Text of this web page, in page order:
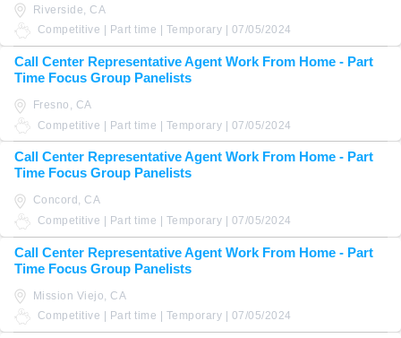
Riverside, CA
Competitive | Part time | Temporary | 07/05/2024
Call Center Representative Agent Work From Home - Part
Time Focus Group Panelists
Fresno, CA
Competitive | Part time | Temporary | 07/05/2024
Call Center Representative Agent Work From Home - Part
Time Focus Group Panelists
Concord, CA
Competitive | Part time | Temporary | 07/05/2024
Call Center Representative Agent Work From Home - Part
Time Focus Group Panelists
Mission Viejo, CA
Competitive | Part time | Temporary | 07/05/2024